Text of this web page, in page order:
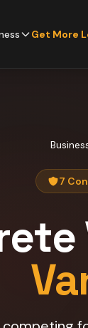
Get More
7